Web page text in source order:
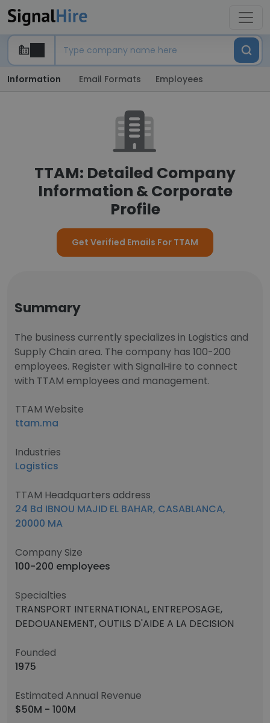
Information Email Formats Employees
TTAM: Detailed Company
Information & Corporate
Profile
Get Verified Emails For TTAM
Summary
The business currently specializes in Logistics and
Supply Chain area. The company has 100-200
employees. Register with SignalHire to connect
with TTAM employees and management.
TTAM Website
ttam.ma
Industries
Logistics
TTAM Headquarters address
24 Bd IBNOU MAJID EL BAHAR, CASABLANCA,
20000 MA
Company Size
100-200 employees
Specialties
TRANSPORT INTERNATIONAL, ENTREPOSAGE,
DEDOUANEMENT, OUTILS D'AIDE A LA DECISION
Founded
1975
Estimated Annual Revenue
$50M - 100M